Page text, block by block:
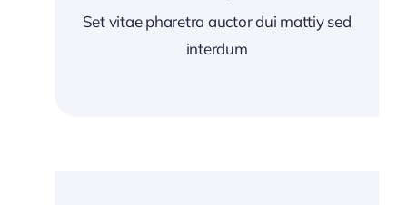
Set vitae pharetra auctor dui mattiy sed
interdum